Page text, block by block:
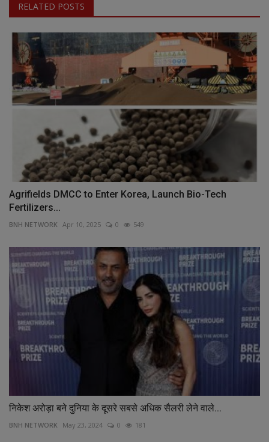
RELATED POSTS
Agrifields DMCC to Enter Korea, Launch Bio-Tech
Fertilizers...
BNH NETWORK Apr 10, 2025 0 549
निकेश अरोड़ा बने दुनिया के दूसरे सबसे अधिक सैलरी लेने वाले...
BNH NETWORK May 23, 2024 0 181